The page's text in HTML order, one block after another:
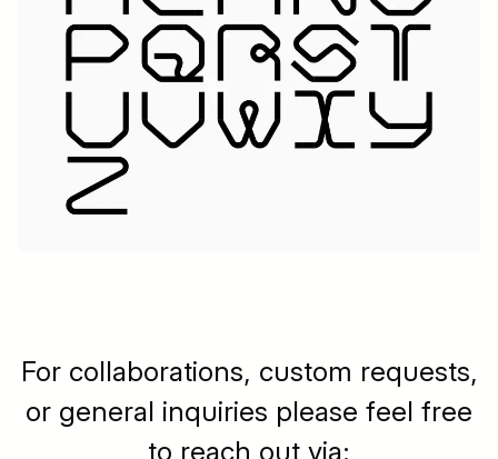
For collaborations, custom requests,
or general inquiries please feel free
to reach out via: